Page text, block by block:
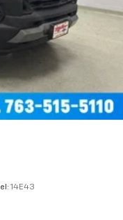
14E43